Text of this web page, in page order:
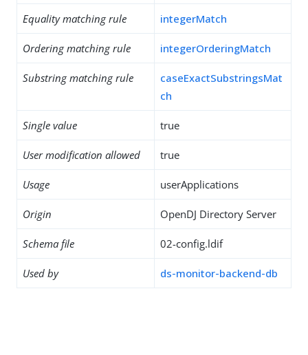
Equality matching rule integerMatch
Ordering matching rule integerOrderingMatch
Substring matching rule
caseExactSubstringsMat
ch
Single value true
User modification allowed true
Usage userApplications
Origin OpenDJ Directory Server
Schema file 02-config.ldif
Used by ds-monitor-backend-db